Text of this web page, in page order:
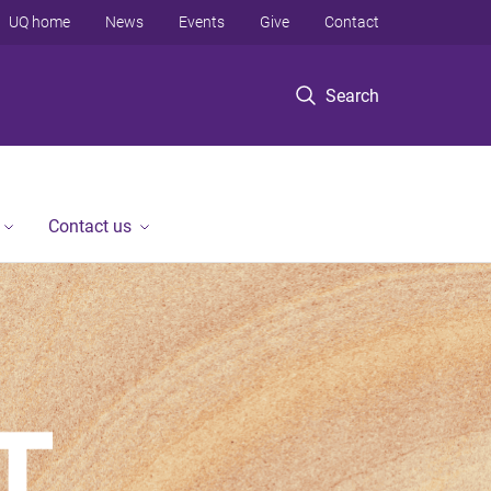
Search
UQ home News Events Give Contact
Contact us